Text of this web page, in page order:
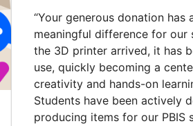
“Your generous donation has
meaningful difference for our
the 3D printer arrived, it has
use, quickly becoming a
creativity and hands-on
Students have been actively
producing items for our PBIS